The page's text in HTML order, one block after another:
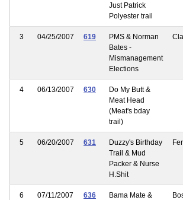
Just Patrick
Polyester trail
3 04/25/2007 619
PMS & Norman
Bates -
Mismanagement
Elections
4 06/13/2007 630
Do My Butt &
Meat Head
(Meat's bday
trail)
5 06/20/2007 631
Duzzy's Birthday
Trail & Mud
Packer & Nurse
H.Shit
6 07/11/2007 636
Bama Mate &